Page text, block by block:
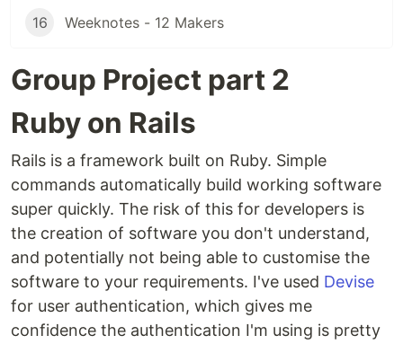
16 Weeknotes - 12 Makers
Group Project part 2
Ruby on Rails
Rails is a framework built on Ruby. Simple
commands automatically build working software
super quickly. The risk of this for developers is
the creation of software you don't understand,
and potentially not being able to customise the
software to your requirements. I've used Devise
for user authentication, which gives me
confidence the authentication I'm using is pretty